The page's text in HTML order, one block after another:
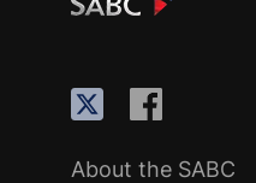
About the SABC